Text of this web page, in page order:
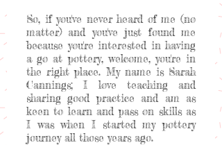
So, if you've never heard of me (no
matter) and you've just found me
because you're interested in having
a go at pottery, welcome, you're in
the right place. My name is Sarah
Cannings; I love teaching and
sharing good practice and am as
keen to learn and pass on skills as
I was when I started my pottery
journey all those years ago.